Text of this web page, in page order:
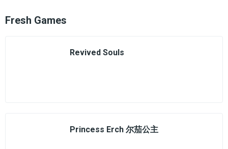
Fresh Games
Revived Souls
Princess Erch 尔茄公主